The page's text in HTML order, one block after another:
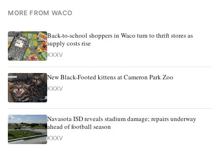
MORE FROM WACO
Back-to-school shoppers in Waco turn to thrift stores as
supply costs rise
KXXV
New Black-Footed kittens at Cameron Park Zoo
KXXV
Navasota ISD reveals stadium damage; repairs underway
ahead of football season
KXXV